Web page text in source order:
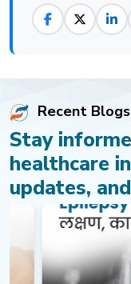
Recent Blogs
Stay
healthcare
updates,